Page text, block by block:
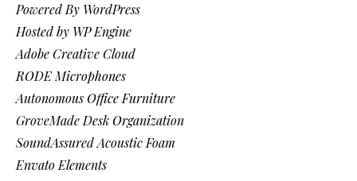
Powered By WordPress
Hosted by WP Engine
Adobe Creative Cloud
RODE Microphones
Autonomous Office Furniture
GroveMade Desk Organization
SoundAssured Acoustic Foam
Envato Elements